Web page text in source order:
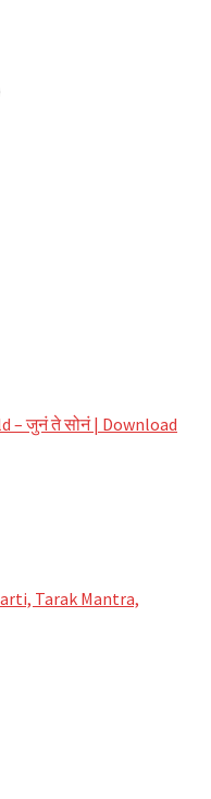
– जुनं ते सोनं | Download
Tarak Mantra,